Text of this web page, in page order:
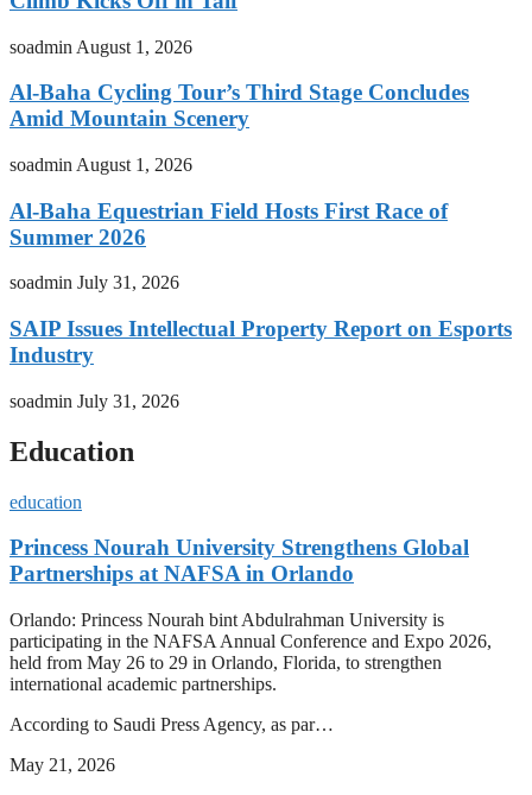
soadmin August 1, 2026
Al-Baha Cycling Tour’s Third Stage Concludes
Amid Mountain Scenery
soadmin August 1, 2026
Al-Baha Equestrian Field Hosts First Race of
Summer 2026
soadmin July 31, 2026
SAIP Issues Intellectual Property Report on Esports
Industry
soadmin July 31, 2026
Education
education
Princess Nourah University Strengthens Global
Partnerships at NAFSA in Orlando
Orlando: Princess Nourah bint Abdulrahman University is
participating in the NAFSA Annual Conference and Expo 2026,
held from May 26 to 29 in Orlando, Florida, to strengthen
international academic partnerships.
According to Saudi Press Agency, as par…
May 21, 2026